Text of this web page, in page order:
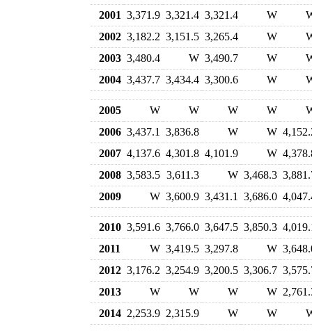
2001 3,371.9 3,321.4 3,321.4 W
2002 3,182.2 3,151.5 3,265.4 W
2003 3,480.4 W 3,490.7 W
2004 3,437.7 3,434.4 3,300.6 W
2005 W W W W
2006 3,437.1 3,836.8 W W
2007 4,137.6 4,301.8 4,101.9 W
2008 3,583.5 3,611.3 W 3,468.3
2009
W 3,600.9 3,431.1 3,686.0
2010 3,591.6 3,766.0 3,647.5 3,850.3
2011
W 3,419.5 3,297.8 W
2012 3,176.2 3,254.9 3,200.5 3,306.7
2013
W W W W
2014 2,253.9 2,315.9 W W